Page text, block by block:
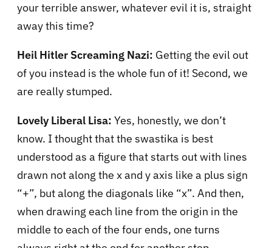
your terrible answer, whatever evil it is, straight
away this time?
Heil Hitler Screaming Nazi: Getting the evil out
of you instead is the whole fun of it! Second, we
are really stumped.
Lovely Liberal Lisa: Yes, honestly, we don’t
know. I thought that the swastika is best
understood as a figure that starts out with lines
drawn not along the x and y axis like a plus sign
“+”, but along the diagonals like “x”. And then,
when drawing each line from the origin in the
middle to each of the four ends, one turns